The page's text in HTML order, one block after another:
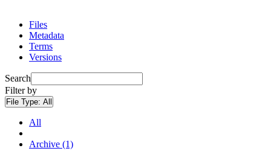
Files
Metadata
Terms
Versions
Search
Filter by
File Type: All
All
Archive (1)